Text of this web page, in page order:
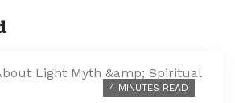
4 MINUTES READ